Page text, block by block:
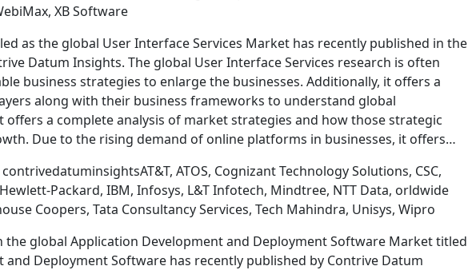
XB Software
as the global User Interface Services Market has recently published in the
Datum Insights. The global User Interface Services research is often
business strategies to enlarge the businesses. Additionally, it offers a
along with their business frameworks to understand global
a complete analysis of market strategies and how those strategic
Due to the rising demand of online platforms in businesses, it offers…
ATOS, Cognizant Technology Solutions, CSC,
Packard, IBM, Infosys, L&T Infotech, Mindtree, NTT Data, orldwide
Coopers, Tata Consultancy Services, Tech Mahindra, Unisys, Wipro
global Application Development and Deployment Software Market titled
and Deployment Software has recently published by Contrive Datum